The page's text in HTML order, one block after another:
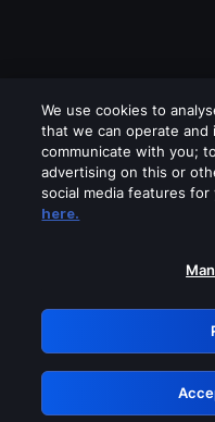
Please turn
GRN:
We use cookies to
that we can operate and
communicate with you;
advertising on this or
social media features
here.